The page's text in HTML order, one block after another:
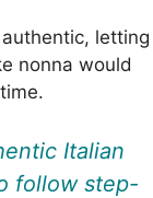
letting
nonna would
Italian
follow step-